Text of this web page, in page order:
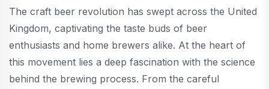
The craft beer revolution has swept across the United
Kingdom, captivating the taste buds of beer
enthusiasts and home brewers alike. At the heart of
this movement lies a deep fascination with the science
behind the brewing process. From the careful